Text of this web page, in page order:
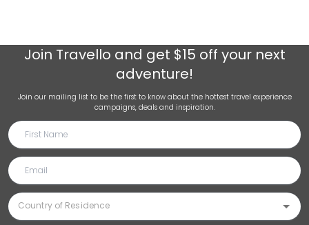
Join Travello and get $15 off your next
adventure!
Join our mailing list to be the first to know about the hottest travel experience
campaigns, deals and inspiration.